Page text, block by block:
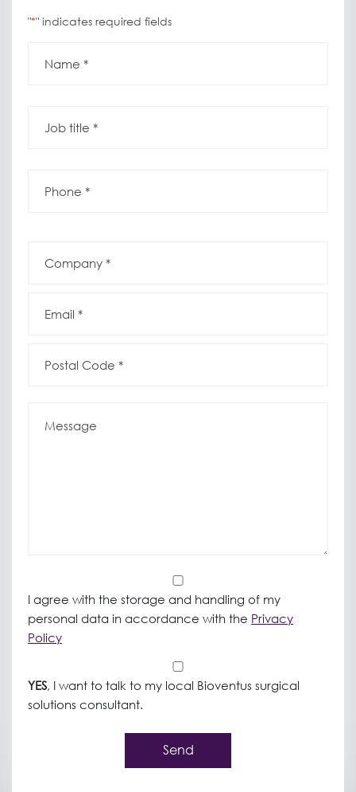
"*" indicates required fields
title
Code
*I agree with the storage and handling of my
personal data in accordance with the Privacy
Policy
*YES, I want to talk to my local Bioventus surgical
solutions consultant.
Send